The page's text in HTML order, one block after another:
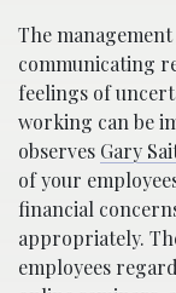
The
communicating
feelings of
working can be
observes Gary
of your
financial
appropriately.
employees